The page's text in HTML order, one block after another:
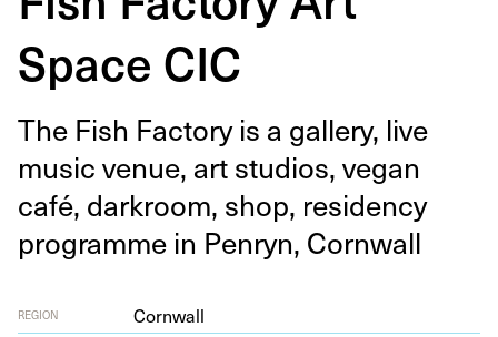
Space CIC
The Fish Fac­to­ry is a gallery, live
music venue, art stu­dios, veg­an
café, dark­room, shop, res­i­den­cy
pro­gramme in Pen­ryn, Cornwall
REGION Cornwall